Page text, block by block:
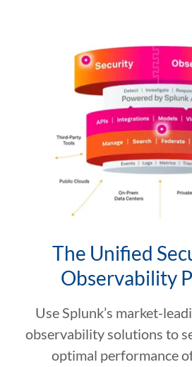
The Unified
Observability
Use Splunk’s market-
observability solutions to
optimal performance